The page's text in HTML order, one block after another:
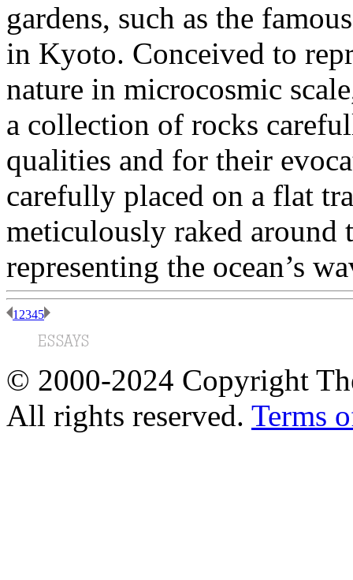
gardens, such as the
in Kyoto. Conceived to
nature in microcosmic
a collection of rocks
qualities and for their
carefully placed on a flat
meticulously raked around
representing the ocean’s
1 2345
© 2000-2024 Copyright
All rights reserved. Terms